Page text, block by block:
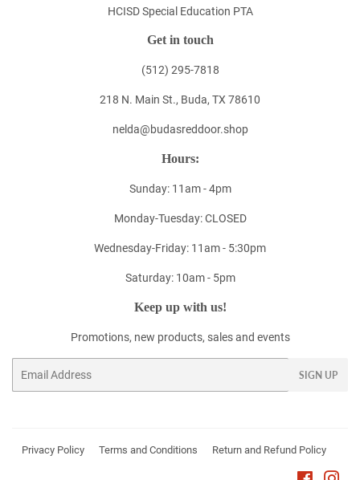
HCISD Special Education PTA
Get in touch
(512) 295-7818
218 N. Main St., Buda, TX 78610
nelda@budasreddoor.shop
Hours:
Sunday: 11am - 4pm
Monday-Tuesday: CLOSED
Wednesday-Friday: 11am - 5:30pm
Saturday: 10am - 5pm
Keep up with us!
Promotions, new products, sales and events
SIGN UP
Privacy Policy Terms and Conditions Return and Refund Policy